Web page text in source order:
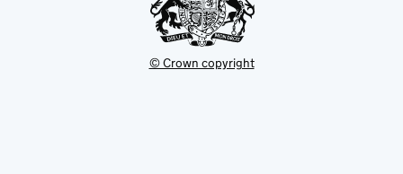
© Crown copyright